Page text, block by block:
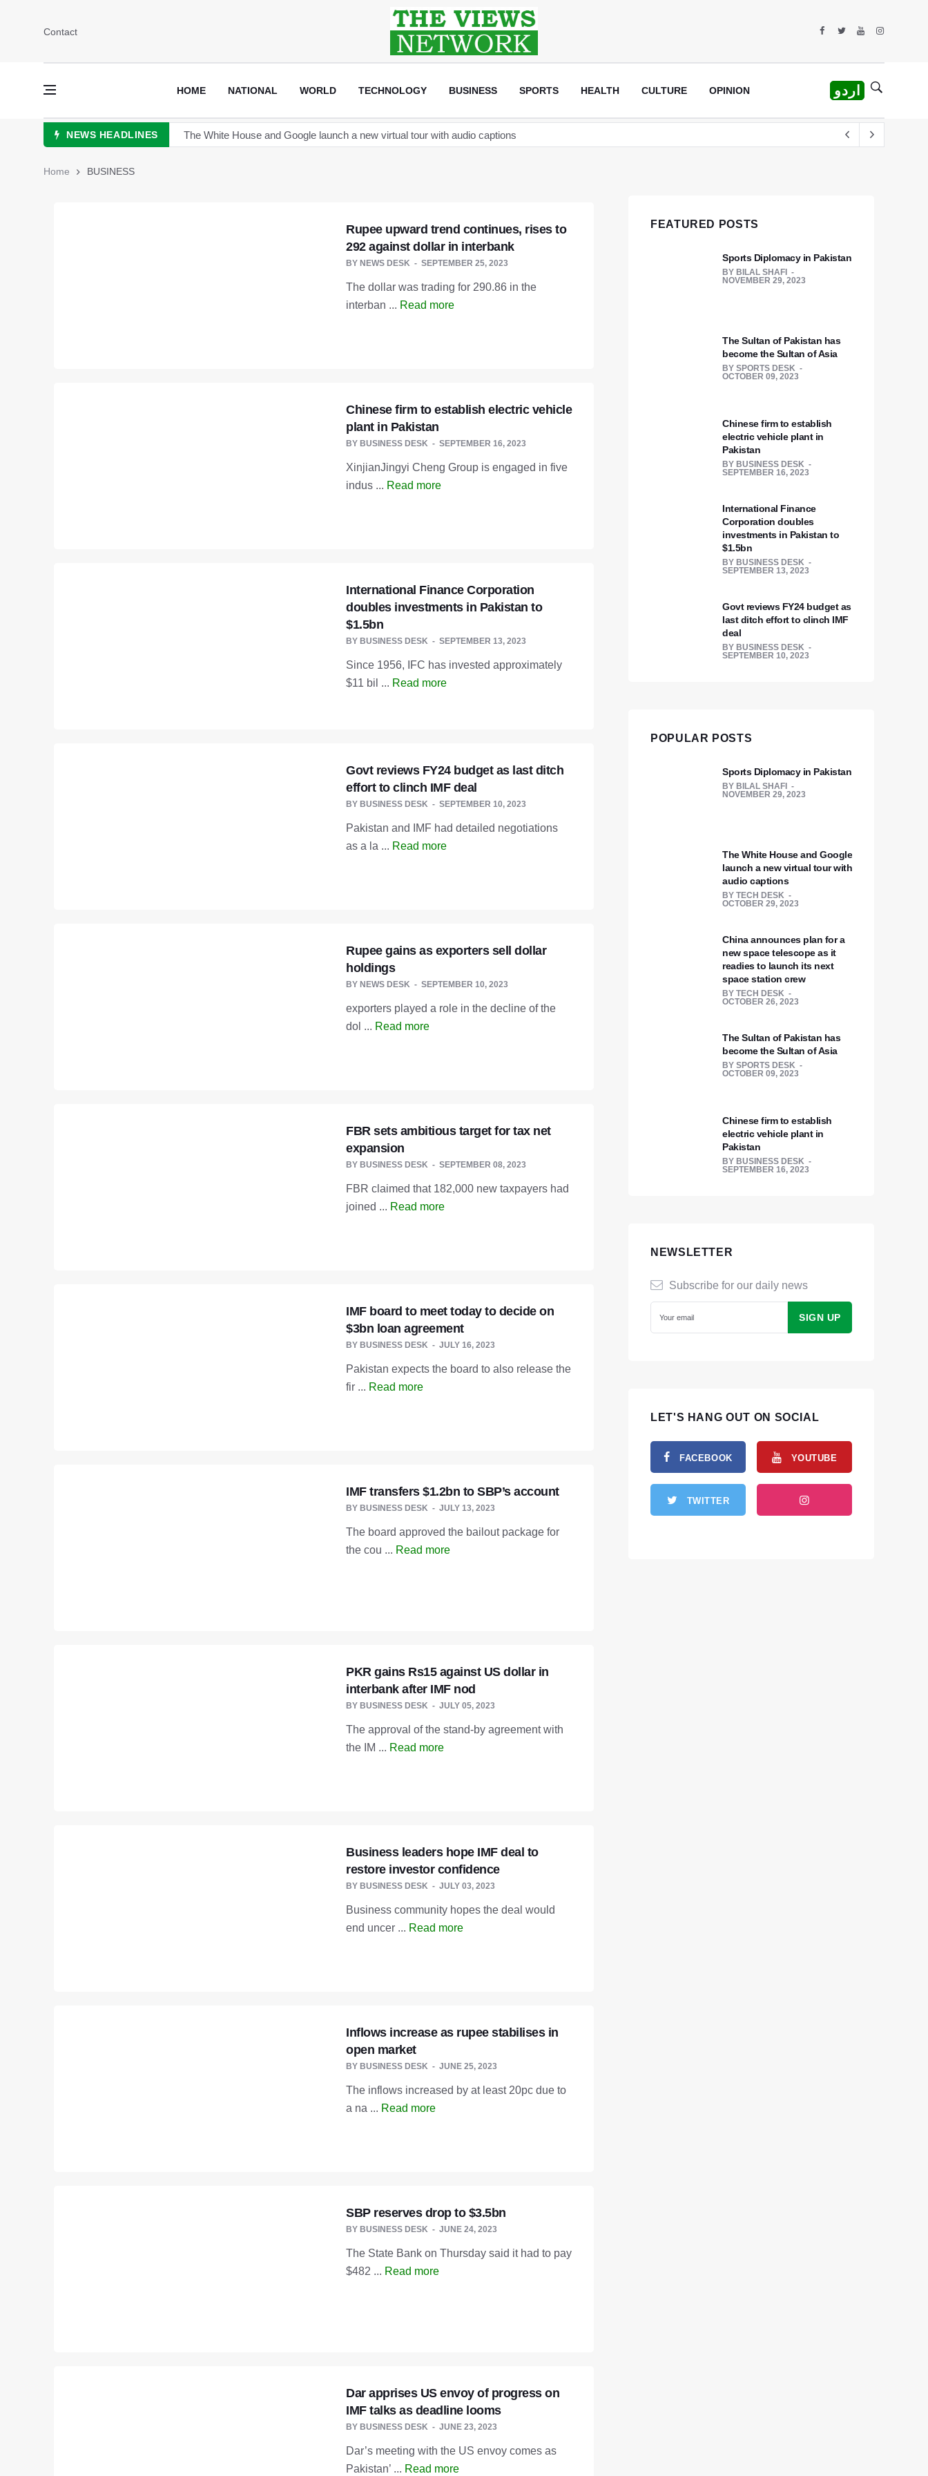
Contact
HOME NATIONAL WORLD TECHNOLOGY BUSINESS SPORTS HEALTH CULTURE OPINION اردو
NEWS HEADLINES China announces plan for a new space telescope as it readies to launch its next space station crew
TikTok is launching new tool that will help creators label AI content on the app
The White House and Google launch a new virtual tour with audio captions
Home BUSINESS
Rupee upward trend continues, rises to
292 against dollar in interbank
BY NEWS DESK SEPTEMBER 25, 2023
The dollar was trading for 290.86 in the
interban ... Read more
Chinese firm to establish electric vehicle
plant in Pakistan
BY BUSINESS DESK SEPTEMBER 16, 2023
XinjianJingyi Cheng Group is engaged in five
indus ... Read more
International Finance Corporation
doubles investments in Pakistan to
$1.5bn
BY BUSINESS DESK SEPTEMBER 13, 2023
Since 1956, IFC has invested approximately
$11 bil ... Read more
Govt reviews FY24 budget as last ditch
effort to clinch IMF deal
BY BUSINESS DESK SEPTEMBER 10, 2023
Pakistan and IMF had detailed negotiations
as a la ... Read more
Rupee gains as exporters sell dollar
holdings
BY NEWS DESK SEPTEMBER 10, 2023
exporters played a role in the decline of the
dol ... Read more
FBR sets ambitious target for tax net
expansion
BY BUSINESS DESK SEPTEMBER 08, 2023
FBR claimed that 182,000 new taxpayers had
joined ... Read more
IMF board to meet today to decide on
$3bn loan agreement
BY BUSINESS DESK JULY 16, 2023
Pakistan expects the board to also release the
fir ... Read more
IMF transfers $1.2bn to SBP’s account
BY BUSINESS DESK JULY 13, 2023
The board approved the bailout package for
the cou ... Read more
PKR gains Rs15 against US dollar in
interbank after IMF nod
BY BUSINESS DESK JULY 05, 2023
The approval of the stand-by agreement with
the IM ... Read more
Business leaders hope IMF deal to
restore investor confidence
BY BUSINESS DESK JULY 03, 2023
Business community hopes the deal would
end uncer ... Read more
Inflows increase as rupee stabilises in
open market
BY BUSINESS DESK JUNE 25, 2023
The inflows increased by at least 20pc due to
a na ... Read more
SBP reserves drop to $3.5bn
BY BUSINESS DESK JUNE 24, 2023
The State Bank on Thursday said it had to pay
$482 ... Read more
Dar apprises US envoy of progress on
IMF talks as deadline looms
BY BUSINESS DESK JUNE 23, 2023
Dar’s meeting with the US envoy comes as
Pakistan’ ... Read more
FEATURED POSTS
Sports Diplomacy in Pakistan
BY BILAL SHAFI
NOVEMBER 29, 2023
The Sultan of Pakistan has
become the Sultan of Asia
BY SPORTS DESK
OCTOBER 09, 2023
Chinese firm to establish
electric vehicle plant in
Pakistan
BY BUSINESS DESK
SEPTEMBER 16, 2023
International Finance
Corporation doubles
investments in Pakistan to
$1.5bn
BY BUSINESS DESK
SEPTEMBER 13, 2023
Govt reviews FY24 budget as
last ditch effort to clinch IMF
deal
BY BUSINESS DESK
SEPTEMBER 10, 2023
POPULAR POSTS
Sports Diplomacy in Pakistan
BY BILAL SHAFI
NOVEMBER 29, 2023
The White House and Google
launch a new virtual tour with
audio captions
BY TECH DESK
OCTOBER 29, 2023
China announces plan for a
new space telescope as it
readies to launch its next
space station crew
BY TECH DESK
OCTOBER 26, 2023
The Sultan of Pakistan has
become the Sultan of Asia
BY SPORTS DESK
OCTOBER 09, 2023
Chinese firm to establish
electric vehicle plant in
Pakistan
BY BUSINESS DESK
SEPTEMBER 16, 2023
NEWSLETTER
Subscribe for our daily news
LET'S HANG OUT ON SOCIAL
FACEBOOK
TWITTER
YOUTUBE